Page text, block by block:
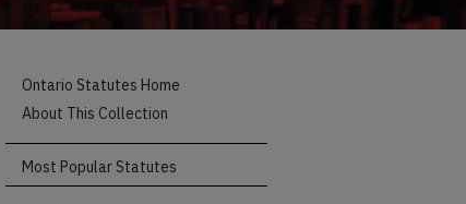
Ontario Statutes Home
About This Collection
Most Popular Statutes